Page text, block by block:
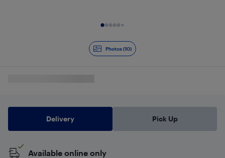
Photos (10)
Delivery Pick Up
Available online only